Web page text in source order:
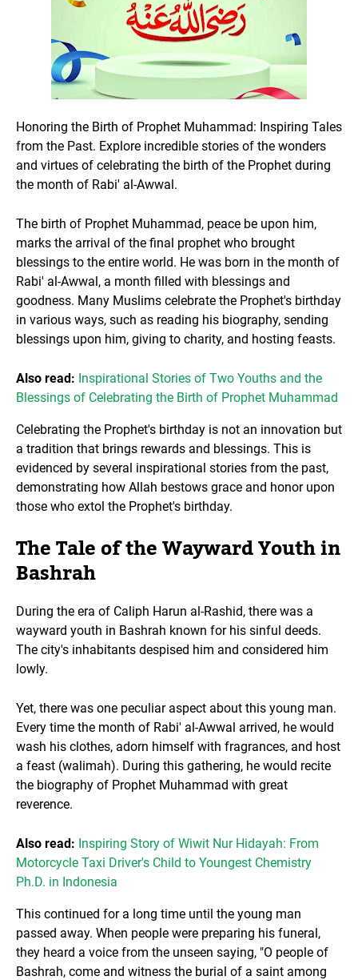
Honoring the Birth of Prophet Muhammad: Inspiring Tales
from the Past. Explore incredible stories of the wonders
and virtues of celebrating the birth of the Prophet during
the month of Rabi' al-Awwal.
The birth of Prophet Muhammad, peace be upon him,
marks the arrival of the final prophet who brought
blessings to the entire world. He was born in the month of
Rabi' al-Awwal, a month filled with blessings and
goodness. Many Muslims celebrate the Prophet's birthday
in various ways, such as reading his biography, sending
blessings upon him, giving to charity, and hosting feasts.
Also read: Inspirational Stories of Two Youths and the
Blessings of Celebrating the Birth of Prophet Muhammad
Celebrating the Prophet's birthday is not an innovation but
a tradition that brings rewards and blessings. This is
evidenced by several inspirational stories from the past,
demonstrating how Allah bestows grace and honor upon
those who extol the Prophet's birthday.
The Tale of the Wayward Youth in
Bashrah
During the era of Caliph Harun al-Rashid, there was a
wayward youth in Bashrah known for his sinful deeds.
The city's inhabitants despised him and considered him
lowly.
Yet, there was one peculiar aspect about this young man.
Every time the month of Rabi' al-Awwal arrived, he would
wash his clothes, adorn himself with fragrances, and host
a feast (walimah). During this gathering, he would recite
the biography of Prophet Muhammad with great
reverence.
Also read: Inspiring Story of Wiwit Nur Hidayah: From
Motorcycle Taxi Driver's Child to Youngest Chemistry
Ph.D. in Indonesia
This continued for a long time until the young man
passed away. When people were preparing his funeral,
they heard a voice from the unseen saying, "O people of
Bashrah, come and witness the burial of a saint among